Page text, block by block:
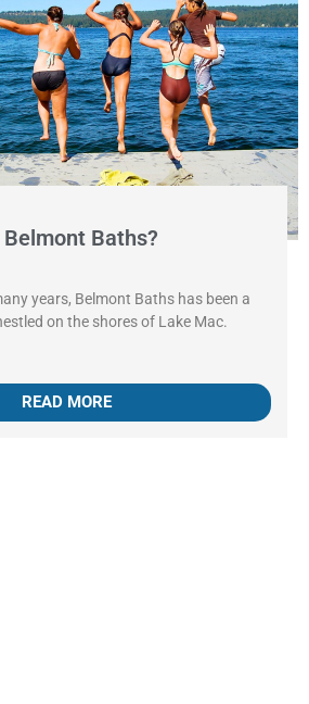
Baths?
years, Belmont Baths has been a
on the shores of Lake Mac.
READ MORE